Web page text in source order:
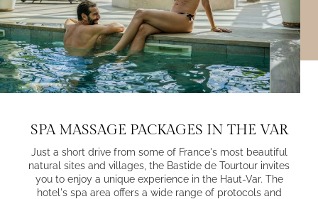
SPA MASSAGE PACKAGES IN THE VAR
Just a short drive from some of France's most beautiful
natural sites and villages, the Bastide de Tourtour invites
you to enjoy a unique experience in the Haut-Var. The
hotel's spa area offers a wide range of protocols and